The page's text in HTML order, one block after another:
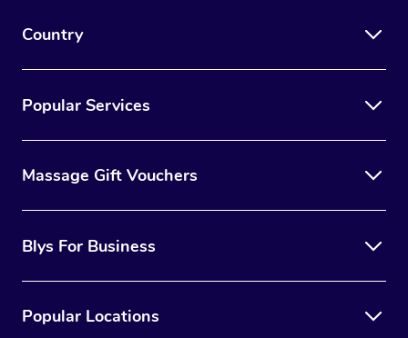
Country
Popular Services
Massage Gift Vouchers
Blys For Business
Popular Locations